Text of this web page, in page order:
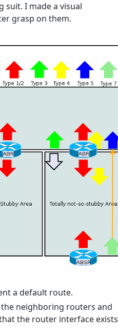
suit. I made a visual
grasp on them.
a default route.
the neighboring routers and
the router interface exists